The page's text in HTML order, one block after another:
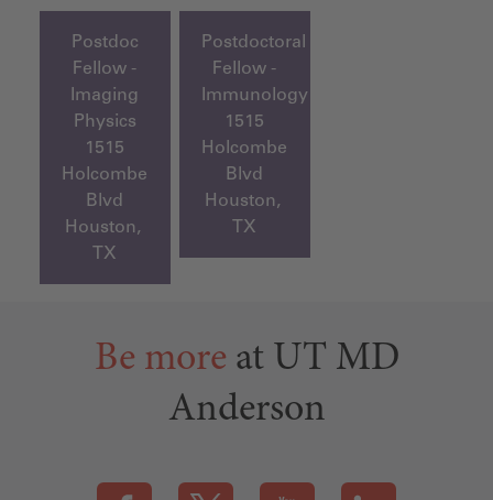
Postdoc
Fellow -
Imaging
Physics
1515
Holcombe
Blvd
Houston,
TX
Postdoctoral
Fellow -
Immunology
1515
Holcombe
Blvd
Houston,
TX
Be more at UT MD
Anderson